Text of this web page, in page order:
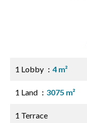
1 Lobby 4 m²
1 Land 3075 m²
1 Terrace